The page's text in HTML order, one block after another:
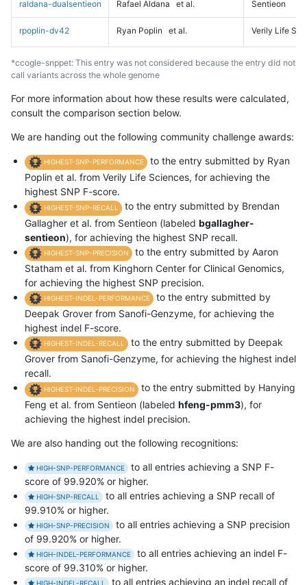
raldana-dualsentieon Rafael Aldana et al. Sentieon
rpoplin-dv42 Ryan Poplin et al. Verily Life
*ccogle-snppet: This entry was not considered because the entry did not
call variants across the whole genome
For more information about how these results were calculated,
consult the comparison section below.
We are handing out the following community challenge awards:
HIGHEST-SNP-PERFORMANCE
to the entry submitted by Ryan
Poplin et al. from Verily Life Sciences, for achieving the
highest SNP F-score.
HIGHEST-SNP-RECALL
to the entry submitted by Brendan
Gallagher et al. from Sentieon (labeled bgallagher-
sentieon), for achieving the highest SNP recall.
HIGHEST-SNP-PRECISION
to the entry submitted by Aaron
Statham et al. from Kinghorn Center for Clinical Genomics,
for achieving the highest SNP precision.
HIGHEST-INDEL-PERFORMANCE
to the entry submitted by
Deepak Grover from Sanofi-Genzyme, for achieving the
highest indel F-score.
HIGHEST-INDEL-RECALL
to the entry submitted by Deepak
Grover from Sanofi-Genzyme, for achieving the highest indel
recall.
HIGHEST-INDEL-PRECISION
to the entry submitted by Hanying
Feng et al. from Sentieon (labeled hfeng-pmm3), for
achieving the highest indel precision.
We are also handing out the following recognitions:
HIGH-SNP-PERFORMANCE
to all entries achieving a SNP F-
score of 99.920% or higher.
HIGH-SNP-RECALL
to all entries achieving a SNP recall of
99.910% or higher.
HIGH-SNP-PRECISION
to all entries achieving a SNP precision
of 99.920% or higher.
HIGH-INDEL-PERFORMANCE
to all entries achieving an indel F-
score of 99.310% or higher.
HIGH-INDEL-RECALL to all entries achieving an indel recall of